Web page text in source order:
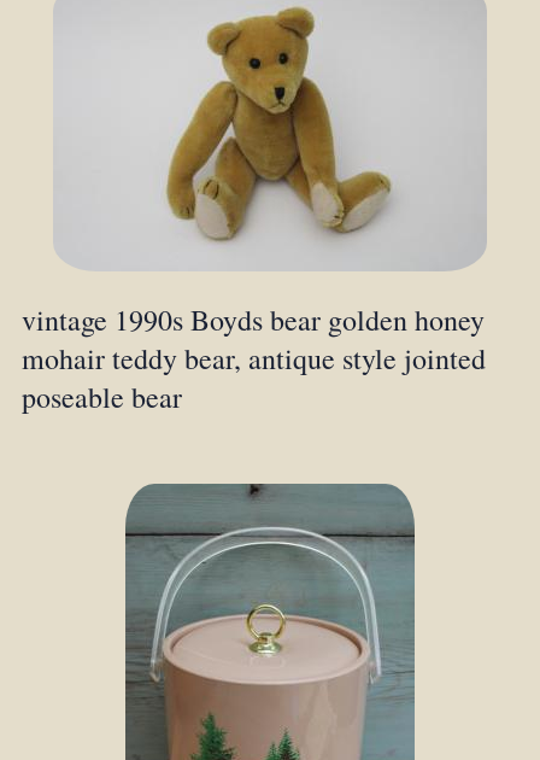
vintage 1990s Boyds bear golden honey
mohair teddy bear, antique style jointed
poseable bear